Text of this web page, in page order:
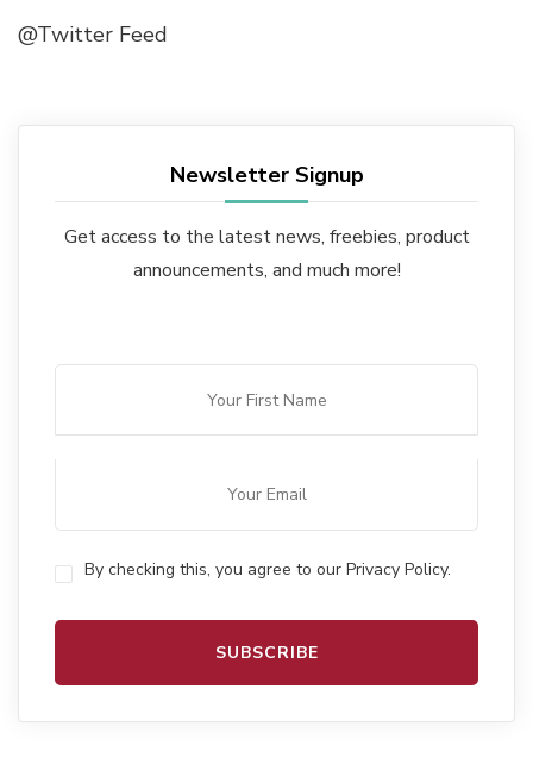
@Twitter Feed
Newsletter Signup
Get access to the latest news, freebies, product
announcements, and much more!
By checking this, you agree to our Privacy Policy.